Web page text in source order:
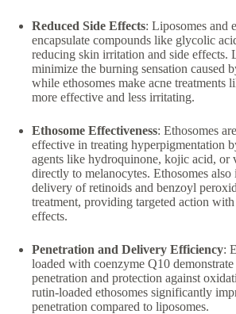
Reduced Side Effects: Liposomes and
encapsulate compounds like glycolic
reducing skin irritation and side effects.
minimize the burning sensation caused
while ethosomes make acne treatments
more effective and less irritating.
Ethosome Effectiveness: Ethosomes
effective in treating hyperpigmentation
agents like hydroquinone, kojic acid, or
directly to melanocytes. Ethosomes also
delivery of retinoids and benzoyl
treatment, providing targeted action
effects.
Penetration and Delivery Efficiency:
loaded with coenzyme Q10
penetration and protection against
rutin-loaded ethosomes significantly
penetration compared to liposomes.